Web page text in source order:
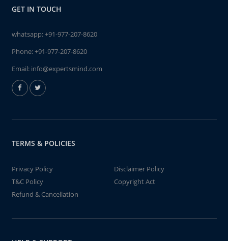
GET IN TOUCH
whatsapp:+91-977-207-8620
Phone:+91-977-207-8620
Email: info@expertsmind.com
TERMS & POLICIES
Privacy Policy
Disclaimer Policy
T&C Policy
Copyright Act
Refund & Cancellation